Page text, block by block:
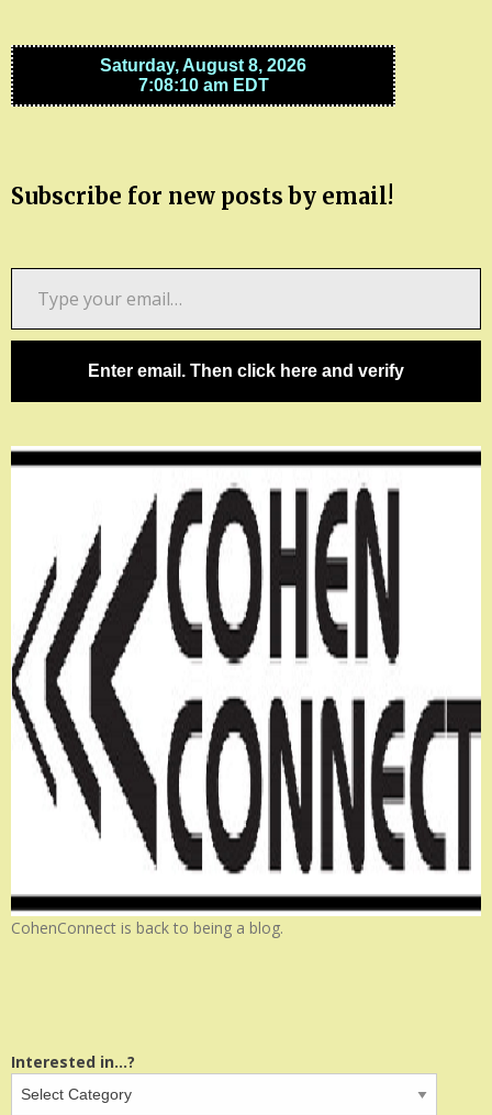
Subscribe for new posts by email!
email…
Enter email. Then click here and verify
CohenConnect is back to being a blog.
Interested in...?